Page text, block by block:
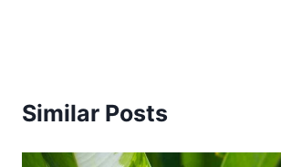
Similar Posts